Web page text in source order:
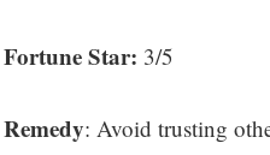
Fortune Star: 3/5
Remedy: Avoid trusting